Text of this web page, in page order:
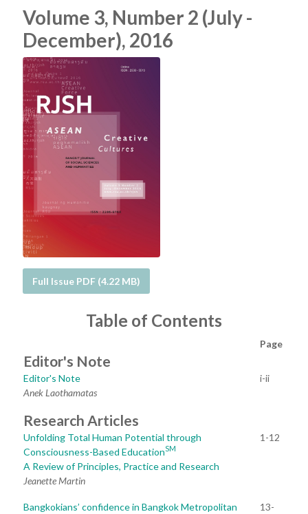
Volume 3, Number 2 (July -
December), 2016
Full Issue PDF (4.22 MB)
Table of Contents
Page
Editor's Note
Editor's Note
Anek Laothamatas
i-ii
Research Articles
Unfolding Total Human Potential through
Consciousness-Based EducationSM
A Review of Principles, Practice and Research
Jeanette Martin
1-12
Bangkokians’ confidence in Bangkok Metropolitan
13-